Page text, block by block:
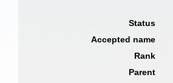
Status
Accepted name
Rank
Parent